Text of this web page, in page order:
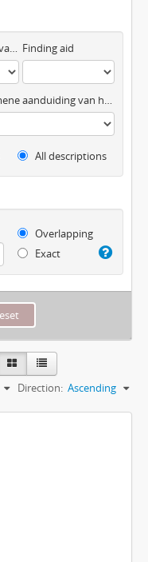
Digitaal object available Finding aid
Algemene aanduiding van het materiaal
All descriptions
Overlapping
Exact
Direction: Ascending